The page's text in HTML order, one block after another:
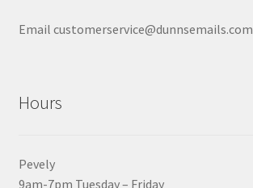
Email customerservice@dunnsemails.com
Hours
Pevely
9am-7pm Tuesday – Friday